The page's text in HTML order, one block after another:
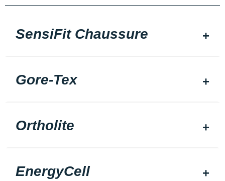
SensiFit Chaussure
Gore-Tex
Ortholite
EnergyCell